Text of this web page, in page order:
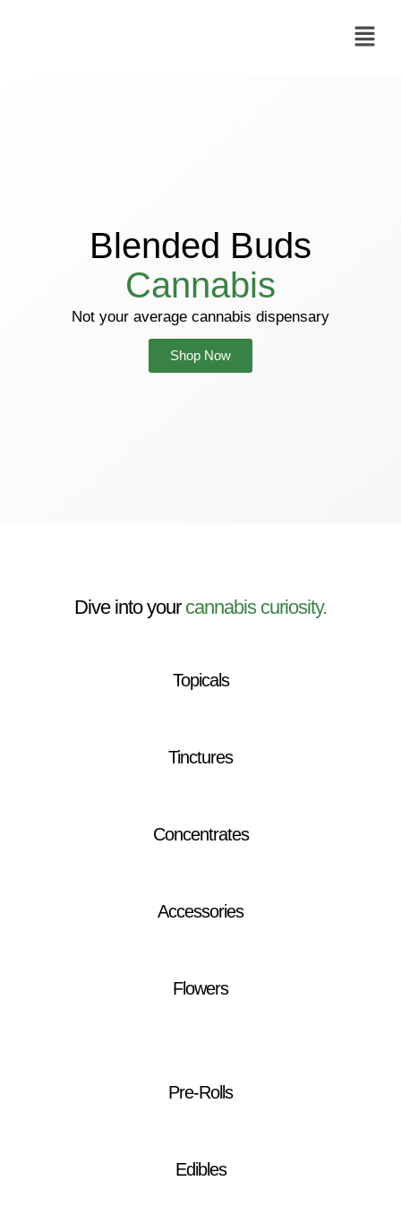
Menu
Blended Buds
Cannabis
Not your average cannabis dispensary
Shop Now
Dive into your cannabis curiosity.
Topicals
Tinctures
Concentrates
Accessories
Flowers
Pre-Rolls
Edibles